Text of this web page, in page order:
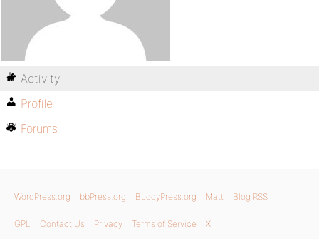
Activity
Profile
Forums
WordPress.org bbPress.org BuddyPress.org Matt Blog RSS
GPL Contact Us Privacy Terms of Service X